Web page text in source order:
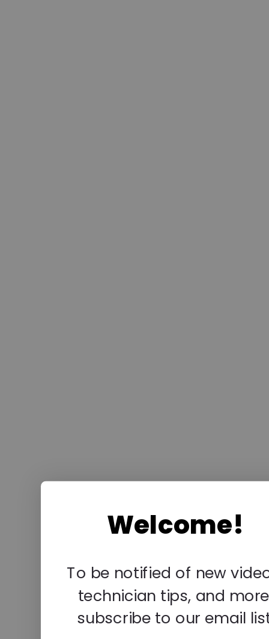
Welcome!
To be notified of new
technician tips, and
subscribe to our email